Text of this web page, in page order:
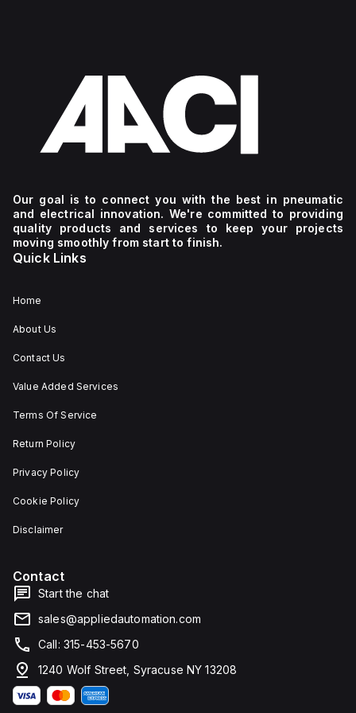
Our goal is to connect you with the best in pneumatic
and electrical innovation. We're committed to providing
quality products and services to keep your projects
moving smoothly from start to finish.
Quick Links
Home
About Us
Contact Us
Value Added Services
Terms Of Service
Return Policy
Privacy Policy
Cookie Policy
Disclaimer
Contact
Start the chat
sales@appliedautomation.com
Call: 315-453-5670
1240 Wolf Street, Syracuse NY 13208